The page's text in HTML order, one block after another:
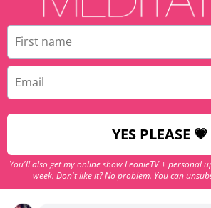
YES PLEASE 💗
You'll also get my online show LeonieTV + personal
week. Don't like it? No problem. You can